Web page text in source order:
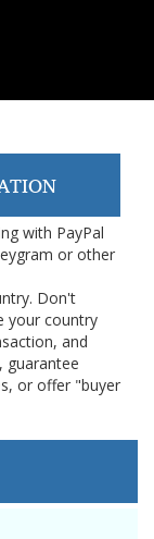
with PayPal
or other
Don't
your country
and
guarantee
or offer "buyer